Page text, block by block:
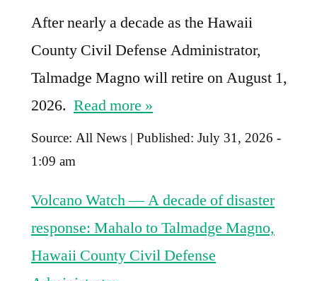
After nearly a decade as the Hawaii
County Civil Defense Administrator,
Talmadge Magno will retire on August 1,
2026. Read more »
Source: All News | Published: July 31, 2026 -
1:09 am
Volcano Watch — A decade of disaster
response: Mahalo to Talmadge Magno,
Hawaii County Civil Defense